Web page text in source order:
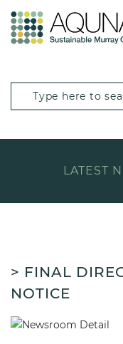
LATEST
> FINAL
NOTICE